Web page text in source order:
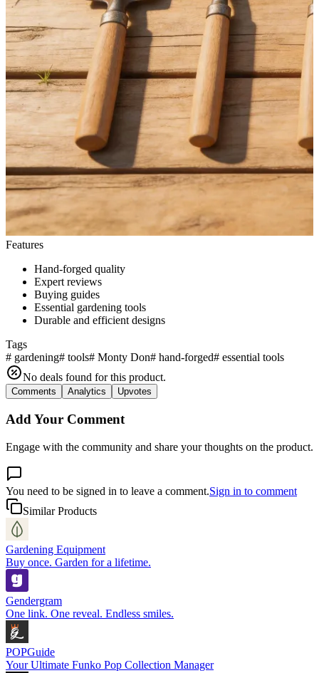
Features
Hand-forged quality
Expert reviews
Buying guides
Essential gardening tools
Durable and efficient designs
Tags
# gardening# tools# Monty Don# hand-forged# essential tools
No deals found for this product.
Comments Analytics Upvotes
Add Your Comment
Engage with the community and share your thoughts on the product.
You need to be signed in to leave a comment.Sign in to comment
Similar Products
Gardening Equipment
Buy once. Garden for a lifetime.
Gendergram
One link. One reveal. Endless smiles.
POPGuide
Your Ultimate Funko Pop Collection Manager